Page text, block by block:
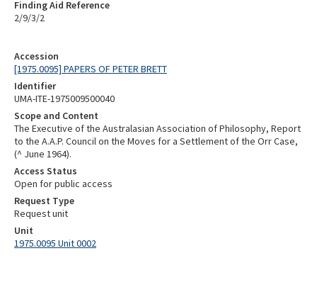
Accession
[1975.0095] PAPERS OF PETER BRETT
Identifier
UMA-ITE-1975009500040
Scope and Content
The Executive of the Australasian Association of Philosophy, Report
to the A.A.P. Council on the Moves for a Settlement of the Orr Case,
(^ June 1964).
Access Status
Open for public access
Request Type
Request unit
Unit
1975.0095 Unit 0002
Finding Aid Reference
2/9/3/2